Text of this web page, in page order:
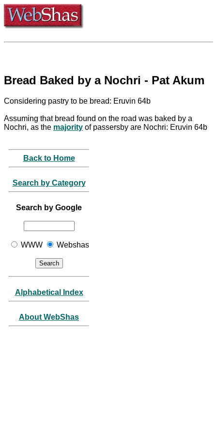
Bread Baked by a Nochri - Pat Akum
Considering pastry to be bread: Eruvin 64b
Assuming that bread found on the road was baked by a
Nochri, as the majority of passersby are Nochri: Eruvin 64b
Back to Home
Search by Category
Search by Google
WWW Webshas
Alphabetical Index
About WebShas